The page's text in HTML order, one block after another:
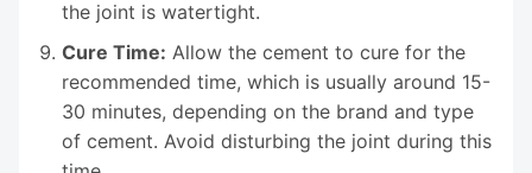
the joint is watertight.
Cure Time: Allow the cement to cure for the
recommended time, which is usually around 15-
30 minutes, depending on the brand and type
of cement. Avoid disturbing the joint during this